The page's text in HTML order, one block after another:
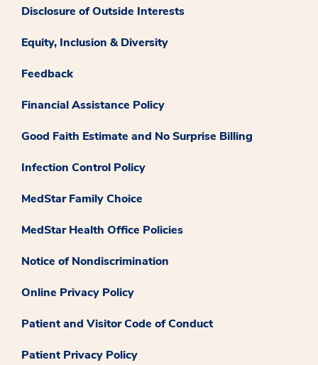
Disclosure of Outside Interests
Equity, Inclusion & Diversity
Feedback
Financial Assistance Policy
Good Faith Estimate and No Surprise Billing
Infection Control Policy
MedStar Family Choice
MedStar Health Office Policies
Notice of Nondiscrimination
Online Privacy Policy
Patient and Visitor Code of Conduct
Patient Privacy Policy